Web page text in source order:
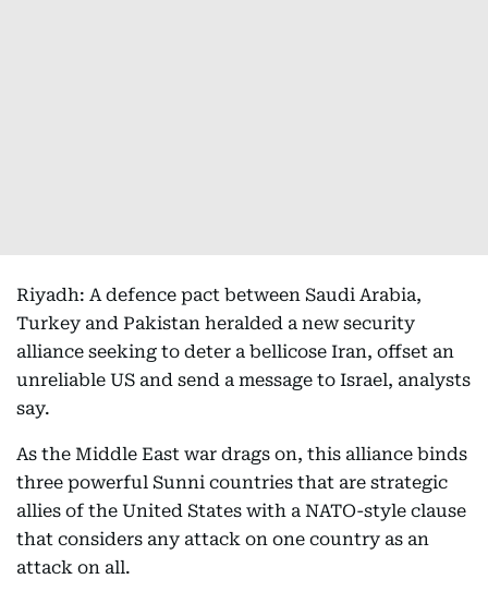
Riyadh: A defence pact between Saudi Arabia,
Turkey and Pakistan heralded a new security
alliance seeking to deter a bellicose Iran, offset an
unreliable US and send a message to Israel, analysts
say.
As the Middle East war drags on, this alliance binds
three powerful Sunni countries that are strategic
allies of the United States with a NATO-style clause
that considers any attack on one country as an
attack on all.